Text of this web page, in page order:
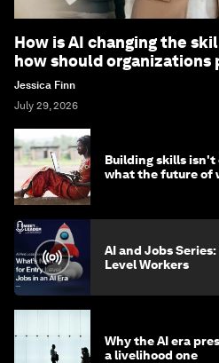
How is AI changing the
how should organizations
Jessica Finn
July 29, 2026
Building skills isn't
what the future of
AI and Jobs
Level Workers
Why the AI era
a livelihood one